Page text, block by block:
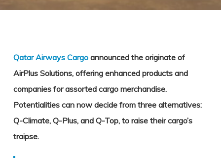
Qatar Airways Cargoannounced the originate of
AirPlus Solutions, offering enhanced products and
companies for assorted cargo merchandise.
Potentialities can now decide from three alternatives:
Q-Climate, Q-Plus, and Q-Top, to raise their cargo’s
traipse.